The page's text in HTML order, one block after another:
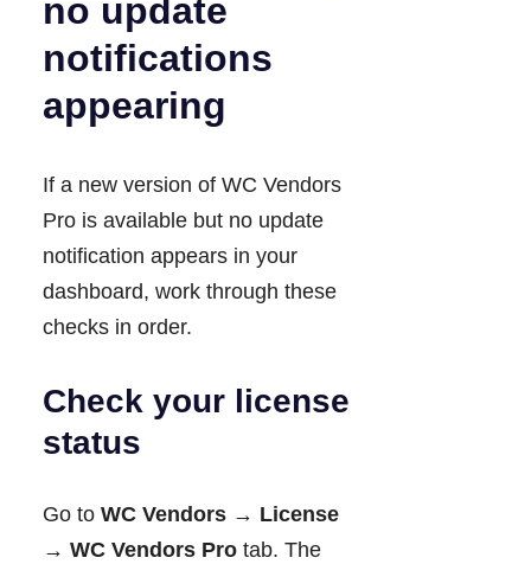
no update
notifications
appearing
If a new version of WC Vendors
Pro is available but no update
notification appears in your
dashboard, work through these
checks in order.
Check your license
status
Go to WC Vendors → License
→ WC Vendors Pro tab. The